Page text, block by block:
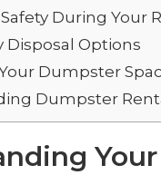
During Your
Disposal Options
Dumpster
Dumpster